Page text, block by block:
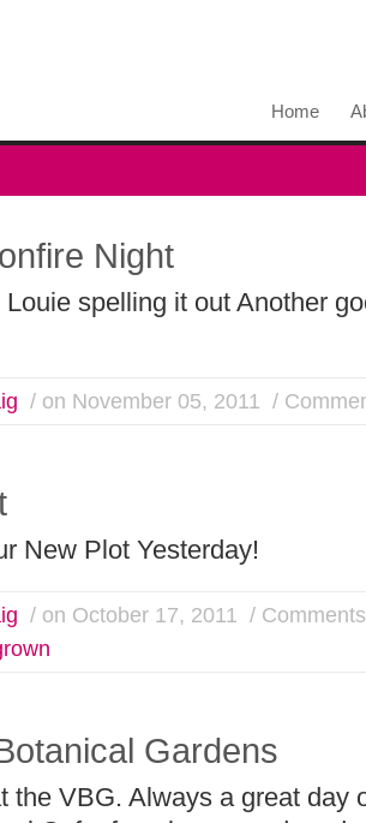
Home
Night
spelling it out Another
/ on November 05, 2011 /
New Plot Yesterday!
/ on October 17, 2011 /
Gardens
the VBG. Always a great day